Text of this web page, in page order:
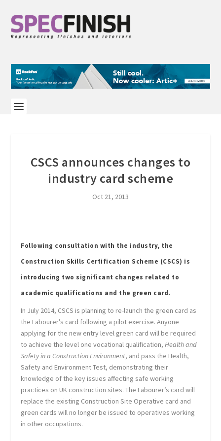
CSCS announces changes to
industry card scheme
Oct 21, 2013
Following consultation with the industry, the
Construction Skills Certification Scheme (CSCS) is
introducing two significant changes related to
academic qualifications and the green card.
In July 2014, CSCS is planning to re-launch the green card as
the Labourer’s card following a pilot exercise. Anyone
applying for the new entry level green card will be required
to achieve the level one vocational qualification,Health and
Safety in a Construction Environment, and pass the Health,
Safety and Environment Test, demonstrating their
knowledge of the key issues affecting safe working
practices on UK construction sites. The Labourer’s card will
replace the existing Construction Site Operative card and
green cards will no longer be issued to operatives working
in other occupations.